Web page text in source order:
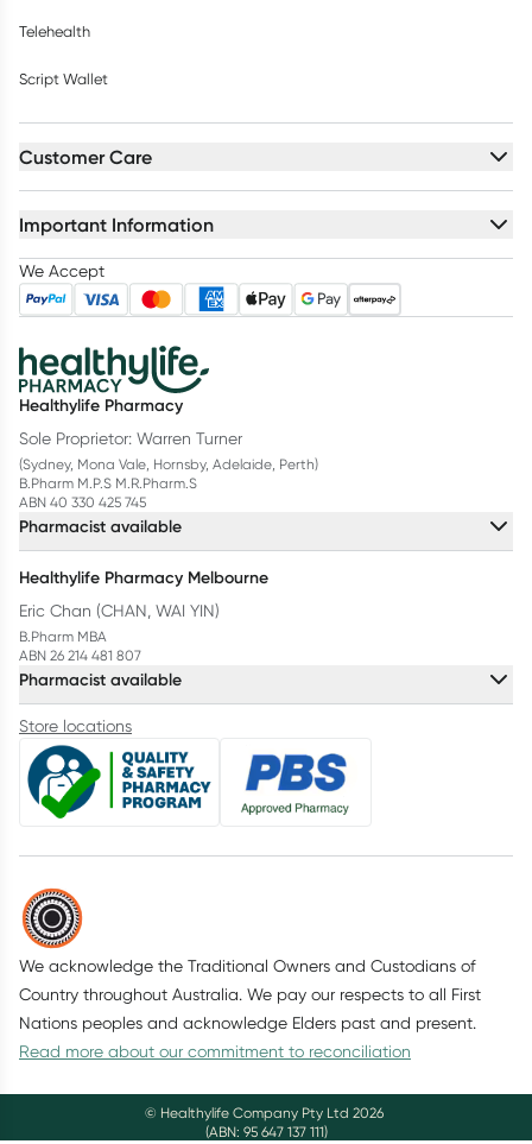
Telehealth
Script Wallet
Customer Care
Important Information
We Accept
Healthylife Pharmacy
Sole Proprietor: Warren Turner
(Sydney, Mona Vale, Hornsby, Adelaide, Perth)
B.Pharm M.P.S M.R.Pharm.S
ABN 40 330 425 745
Pharmacist available
Healthylife Pharmacy Melbourne
Eric Chan (CHAN, WAI YIN)
B.Pharm MBA
ABN 26 214 481 807
Pharmacist available
Store locations
We acknowledge the Traditional Owners and Custodians of
Country throughout Australia. We pay our respects to all First
Nations peoples and acknowledge Elders past and present.
Read more about our commitment to reconciliation
© Healthylife Company Pty Ltd 2026
(ABN: 95 647 137 111)